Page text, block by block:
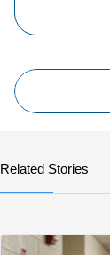
Related Stories